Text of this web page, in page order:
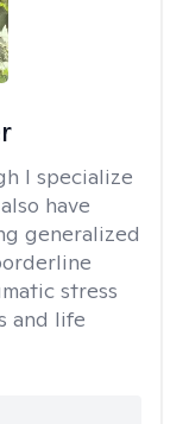
I specialize
have
generalized
stress
and life